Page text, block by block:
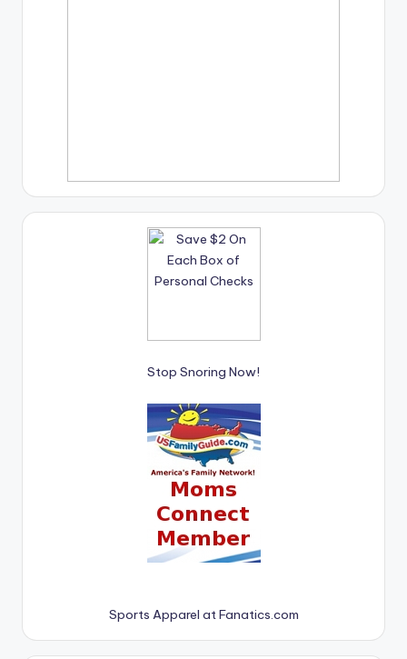
Stop Snoring Now!
Sports Apparel at Fanatics.com